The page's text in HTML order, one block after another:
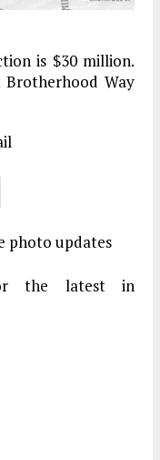
is $30 million.
Way
photo updates
the latest in